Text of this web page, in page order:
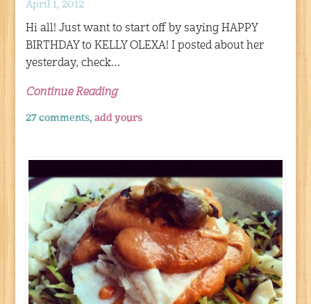
April 1, 2012
Hi all! Just want to start off by saying HAPPY
BIRTHDAY to KELLY OLEXA! I posted about her
yesterday, check…
Continue Reading
27 comments,add yours